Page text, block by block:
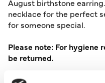
August birthstone
necklace for the perfect
for someone special.
Please note: For hygiene
be returned.
Material: